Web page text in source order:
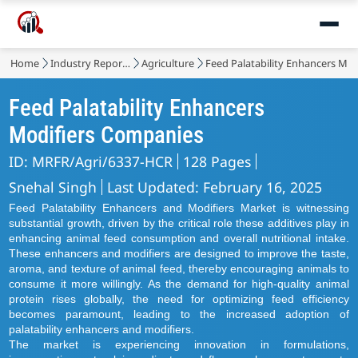
Home Industry Reports Agriculture Feed Palatability Enhancers
Feed Palatability Enhancers
Modifiers Companies
ID: MRFR/Agri/6337-HCR 128 Pages
Snehal Singh
Last Updated: February 16, 2025
Feed Palatability Enhancers and Modifiers Market is witnessing
substantial growth, driven by the critical role these additives play in
enhancing animal feed consumption and overall nutritional intake.
These enhancers and modifiers are designed to improve the taste,
aroma, and texture of animal feed, thereby encouraging animals to
consume it more willingly. As the demand for high-quality animal
protein rises globally, the need for optimizing feed efficiency
becomes paramount, leading to the increased adoption of
palatability enhancers and modifiers.
The market is experiencing innovation in formulations,